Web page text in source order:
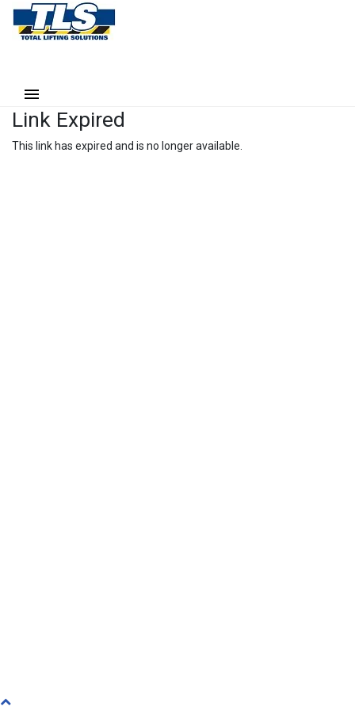
Link Expired
This link has expired and is no longer available.